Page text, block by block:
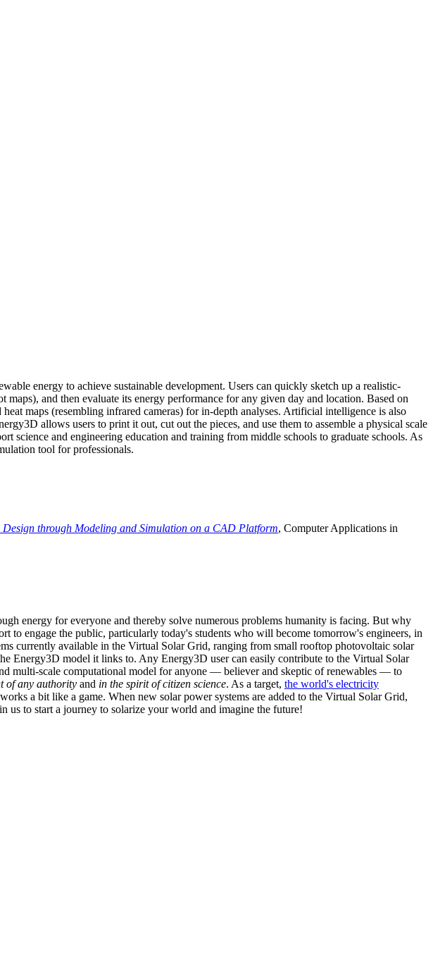
energy to achieve sustainable development. Users can quickly sketch up a realistic-
and then evaluate its energy performance for any given day and location. Based on
maps (resembling infrared cameras) for in-depth analyses. Artificial intelligence is also
allows users to print it out, cut out the pieces, and use them to assemble a physical scale
science and engineering education and training from middle schools to graduate schools. As
tool for professionals.
through Modeling and Simulation on a CAD Platform, Computer Applications in
energy for everyone and thereby solve numerous problems humanity is facing. But why
to engage the public, particularly today's students who will become tomorrow's engineers, in
currently available in the Virtual Solar Grid, ranging from small rooftop photovoltaic solar
Energy3D model it links to. Any Energy3D user can easily contribute to the Virtual Solar
multi-scale computational model for anyone — believer and skeptic of renewables — to
of any authority and in the spirit of citizen science. As a target, the world's electricity
a bit like a game. When new solar power systems are added to the Virtual Solar Grid,
us to start a journey to solarize your world and imagine the future!